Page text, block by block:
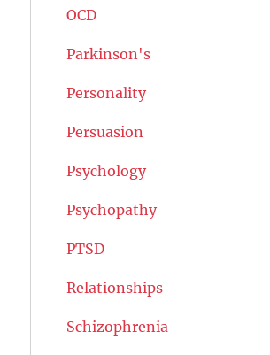
OCD
Parkinson's
Personality
Persuasion
Psychology
Psychopathy
PTSD
Relationships
Schizophrenia